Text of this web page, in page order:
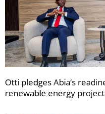
Otti pledges Abia’s
renewable energy